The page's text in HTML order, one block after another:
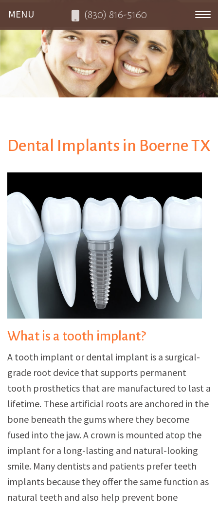
Toggle navigation
(830) 816-5160
Dental Implants in Boerne TX
What is a tooth implant?
A tooth implant or dental implant is a surgical-
grade root device that supports permanent
tooth prosthetics that are manufactured to last a
lifetime. These artificial roots are anchored in the
bone beneath the gums where they become
fused into the jaw. A crown is mounted atop the
implant for a long-lasting and natural-looking
smile. Many dentists and patients prefer teeth
implants because they offer the same function as
natural teeth and also help prevent bone